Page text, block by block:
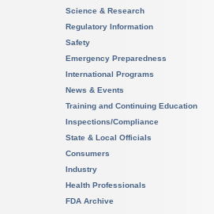
Science & Research
Regulatory Information
Safety
Emergency Preparedness
International Programs
News & Events
Training and Continuing Education
Inspections/Compliance
State & Local Officials
Consumers
Industry
Health Professionals
FDA Archive